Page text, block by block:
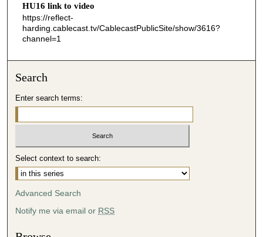
s
e
c
o
n
s
HU16 link to video
https://reflect-
harding.cablecast.tv/CablecastPublicSite/show/3616?
channel=1
Search
Enter search terms:
Select context to search:
Advanced Search
Notify me via email or RSS